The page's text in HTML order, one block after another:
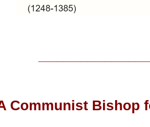
Communist Bishop